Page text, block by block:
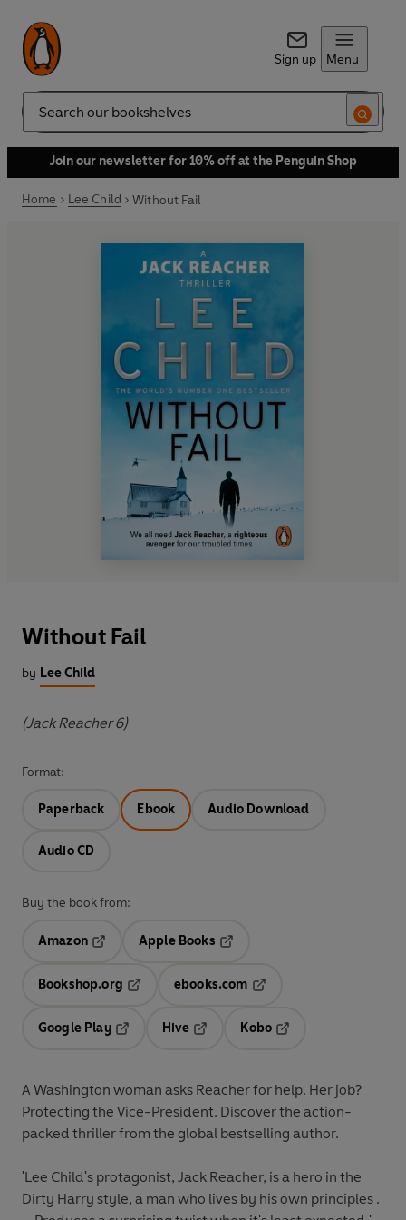
Sign up Menu
Search
Join our newsletter for 10% off at the Penguin Shop
Home Lee Child Without Fail
Without Fail
by Lee Child
(Jack Reacher 6)
Format:
Paperback Ebook Audio Download
Audio CD
Buy the book from:
Amazon
Opens in a new tab
Apple Books
Bookshop.org
ebooks.com
Google Play
Hive
Kobo
A Washington woman asks Reacher for help. Her job?
Protecting the Vice-President. Discover the action-
packed thriller from the global bestselling author.
'Lee Child's protagonist, Jack Reacher, is a hero in the
Dirty Harry style, a man who lives by his own principles .